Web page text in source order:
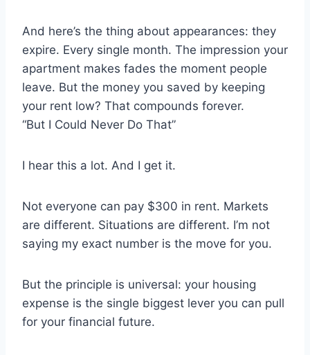
And here’s the thing about appearances: they
expire. Every single month. The impression your
apartment makes fades the moment people
leave. But the money you saved by keeping
your rent low? That compounds forever.
“But I Could Never Do That”
I hear this a lot. And I get it.
Not everyone can pay $300 in rent. Markets
are different. Situations are different. I’m not
saying my exact number is the move for you.
But the principle is universal: your housing
expense is the single biggest lever you can pull
for your financial future.